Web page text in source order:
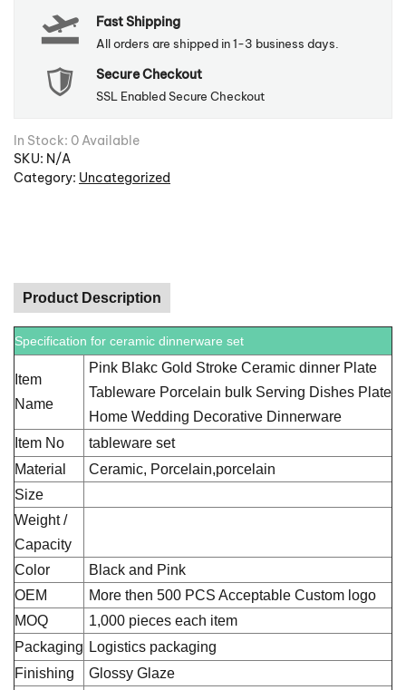
Fast Shipping
All orders are shipped in 1-3 business days.
Secure Checkout
SSL Enabled Secure Checkout
In Stock: 0 Available
SKU: N/A
Category: Uncategorized
Product Description
Specification for ceramic dinnerware set
Item
Name
Pink Blakc Gold Stroke Ceramic dinner Plate
Tableware Porcelain bulk Serving Dishes Plate
Home Wedding Decorative Dinnerware
Item No
tableware set
Material
Ceramic, Porcelain,porcelain
Size
Weight /
Capacity
Color
Black and Pink
OEM
More then 500 PCS Acceptable Custom logo
MOQ
1,000 pieces each item
Packaging Logistics packaging
Finishing
Glossy Glaze